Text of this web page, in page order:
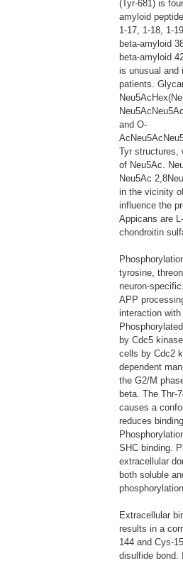
(Tyr-681) is
amyloid
1-17, 1-18, 1-
beta-amyloid
beta-amyloid
is unusual and
patients.
and O-
Tyr structures,
of Neu5Ac.
Neu5Ac
in the vicinity
influence the
Appicans are
chondroitin
tyrosine,
neuron-
APP
interaction
by Cdc5
cells by Cdc2
dependent
the G2/M
beta. The Thr-
causes a
reduces
SHC binding.
extracellular
both soluble
Extracellular
results in a
144 and Cys-
disulfide bond.